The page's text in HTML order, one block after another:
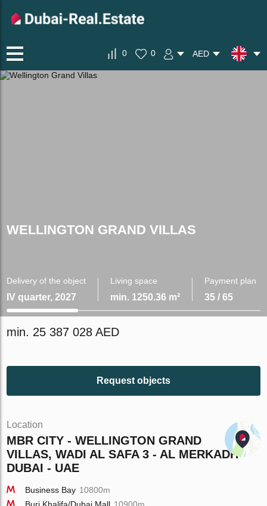
0 0 AED
WELLINGTON GRAND VILLAS
Delivery of the object
IV quarter, 2027
Living space
min. 1250.36 m²
Payment plan
35 / 65
min. 25 387 028 AED
Request objects
Location
MBR CITY - WELLINGTON GRAND
VILLAS, WADI AL SAFA 3 - AL MERKADH -
DUBAI - UAE
Business Bay 10800m